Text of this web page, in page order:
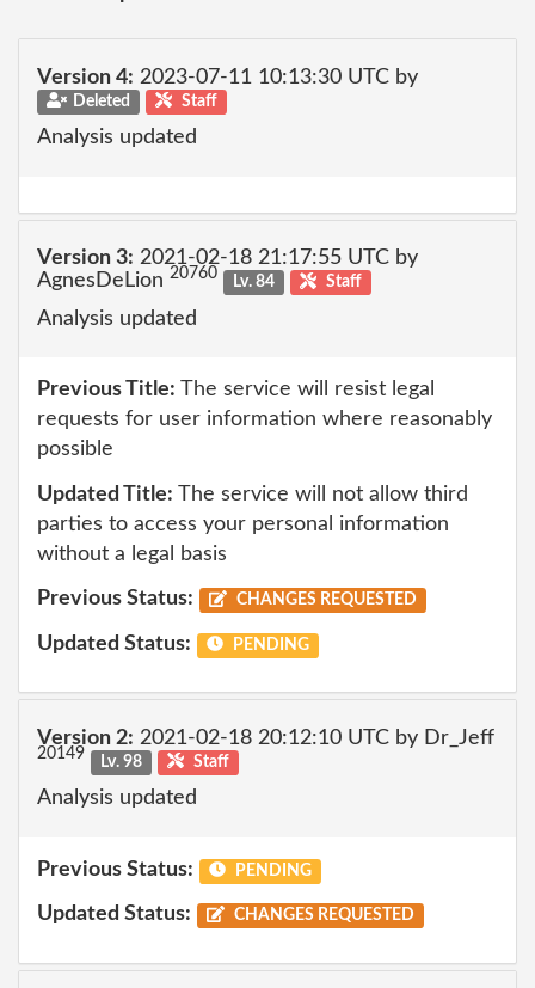
Version 4: 2023-07-11 10:13:30 UTC by
Deleted Staff
Analysis updated
Version 3: 2021-02-18 21:17:55 UTC by
AgnesDeLion 20760 Lv. 84 Staff
Analysis updated
Previous Title: The service will resist legal
requests for user information where reasonably
possible
Updated Title: The service will not allow third
parties to access your personal information
without a legal basis
Previous Status: CHANGES REQUESTED
Updated Status: PENDING
Version 2: 2021-02-18 20:12:10 UTC by Dr_Jeff
20149 Lv. 98 Staff
Analysis updated
Previous Status: PENDING
Updated Status: CHANGES REQUESTED